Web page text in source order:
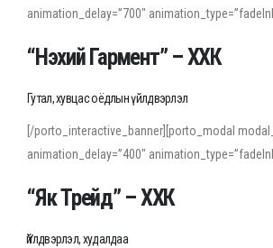
animation_delay=”700″
“Нэхий Гармент” – ХХК
Гутал, хувцас оёдлын үйлдвэрлэл
[/porto_interactive_banner][porto_modal
animation_delay=”400″
“Як Трейд” – ХХК
Үйлдвэрлэл, худалдаа